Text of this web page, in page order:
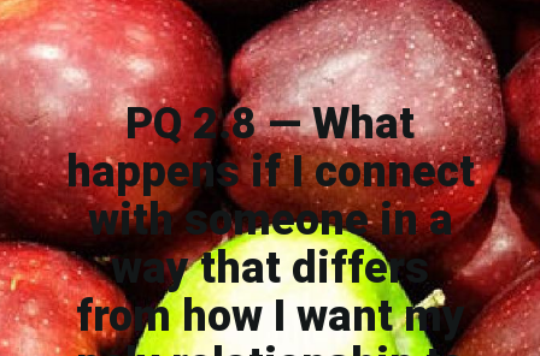
PQ 2.8 — What
happens if I connect
with someone in a
way that differs
from how I want my